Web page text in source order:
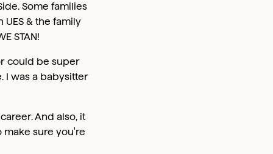
Some families
& the family
STAN!
could be super
I was a babysitter
And also, it
make sure you're